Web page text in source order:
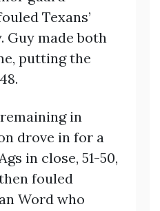
Texans’
Guy made both
putting the
in
drove in for a
in close, 51-50,
fouled
Word who